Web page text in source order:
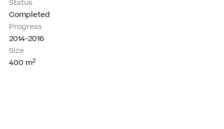
Status
Completed
Progress
2014-2016
Size
400 m2